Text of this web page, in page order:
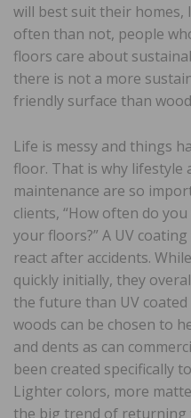
will best suit their homes,
often than not, people
floors care about
there is not a more
friendly surface than
Life is messy and things
floor. That is why lifestyle
maintenance are so
clients, “How often do
your floors?” A UV
react after accidents.
quickly initially, they
the future than UV
woods can be chosen to
and dents as can
been created specifically
Lighter colors, more
the big trend of returning